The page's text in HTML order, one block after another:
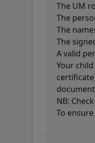
The UM
The
The
The
A valid
Your
NB:
To